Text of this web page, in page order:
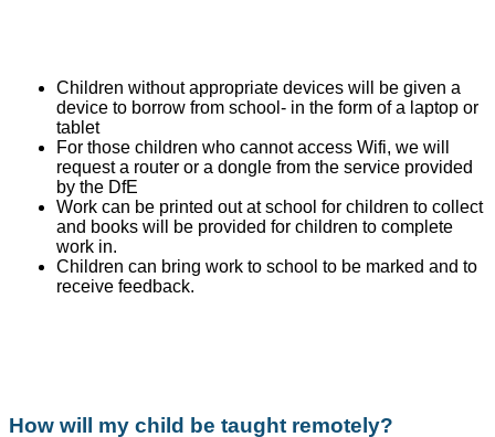
Children without appropriate devices will be given a
device to borrow from school- in the form of a laptop or
tablet
For those children who cannot access Wifi, we will
request a router or a dongle from the service provided
by the DfE
Work can be printed out at school for children to collect
and books will be provided for children to complete
work in.
Children can bring work to school to be marked and to
receive feedback.
How will my child be taught remotely?